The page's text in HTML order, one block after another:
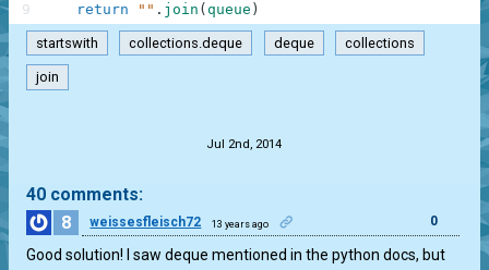
return
"" . join ( queue )
9
startswith collections.deque deque collections
join
Jul 2nd, 2014
40 comments:
8
weissesfleisch72 13 years ago 0
Good solution! I saw deque mentioned in the python docs, but